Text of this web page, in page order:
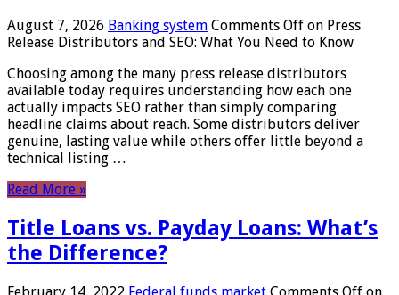
August 7, 2026 Banking system Comments Off on Press
Release Distributors and SEO: What You Need to Know
Choosing among the many press release distributors
available today requires understanding how each one
actually impacts SEO rather than simply comparing
headline claims about reach. Some distributors deliver
genuine, lasting value while others offer little beyond a
technical listing …
Read More »
Title Loans vs. Payday Loans: What’s
the Difference?
February 14, 2022 Federal funds market Comments Off on